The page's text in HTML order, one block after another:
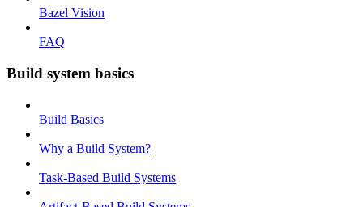
Bazel Vision
FAQ
Build system basics
Build Basics
Why a Build System?
Task-Based Build Systems